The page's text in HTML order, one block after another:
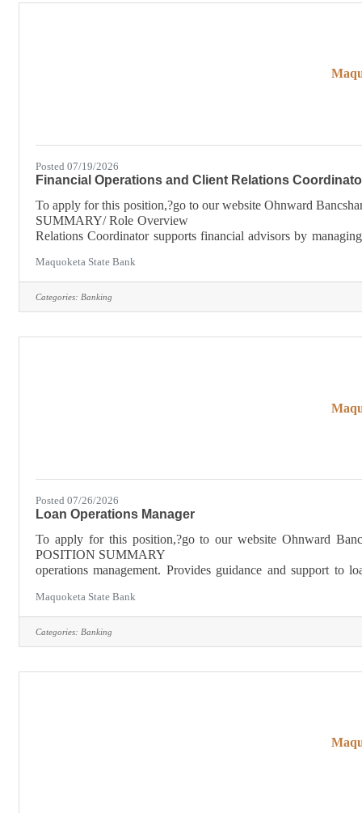
Posted 07/19/2026
Financial Operations and Client Relations
To apply for this position,?go to our website Ohnward
SUMMARY/ Role Overview
Relations Coordinator supports financial advisors by
Maquoketa State Bank
Categories: Banking
Posted 07/26/2026
Loan Operations Manager
To apply for this position,?go to our website Ohnward
POSITION
operations management. Provides guidance and support to
Maquoketa State Bank
Categories: Banking